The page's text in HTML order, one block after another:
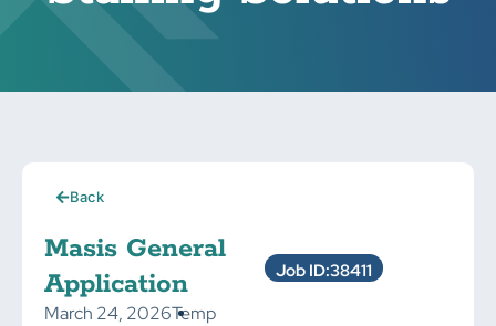
Back
Masis General
Application
March 24, 2026Temp
Job ID:38411